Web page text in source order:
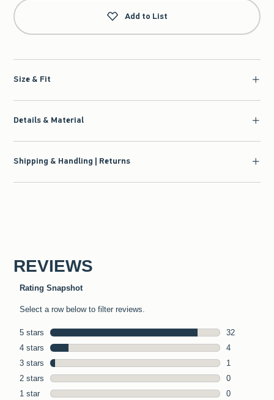
Add to List
Size & Fit
Details & Material
Shipping & Handling | Returns